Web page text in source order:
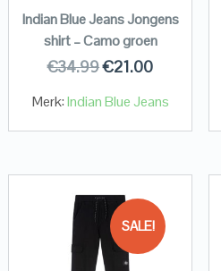
Indian Blue Jeans Jongens
shirt – Camo groen
€34.99€21.00
Merk:Indian Blue Jeans
SALE!